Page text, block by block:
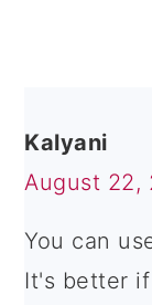
Kalyani
August 22,
You can
It's better